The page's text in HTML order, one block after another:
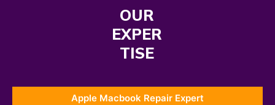
OUR
EXPER
TISE
Apple Macbook Repair Expert